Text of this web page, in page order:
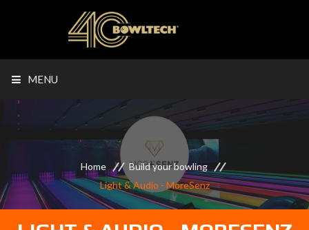
MENU
Home
Build your bowling
Light & Audio - MoreSenz